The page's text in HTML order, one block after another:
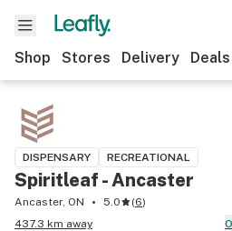
Shop Stores Delivery Deals
DISPENSARY RECREATIONAL
Spiritleaf - Ancaster
Ancaster, ON 5.0 (6)
437.3 km away